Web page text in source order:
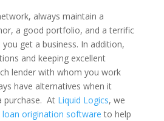
always maintain a
a good portfolio, and a terrific
get a business. In addition,
and keeping excellent
lender with whom you work
have alternatives when it
purchase. At Liquid Logics, we
loan origination software to help